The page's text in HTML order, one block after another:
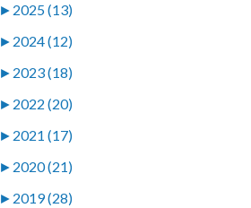
► 2025 (13)
► 2024 (12)
► 2023 (18)
► 2022 (20)
► 2021 (17)
► 2020 (21)
► 2019 (28)